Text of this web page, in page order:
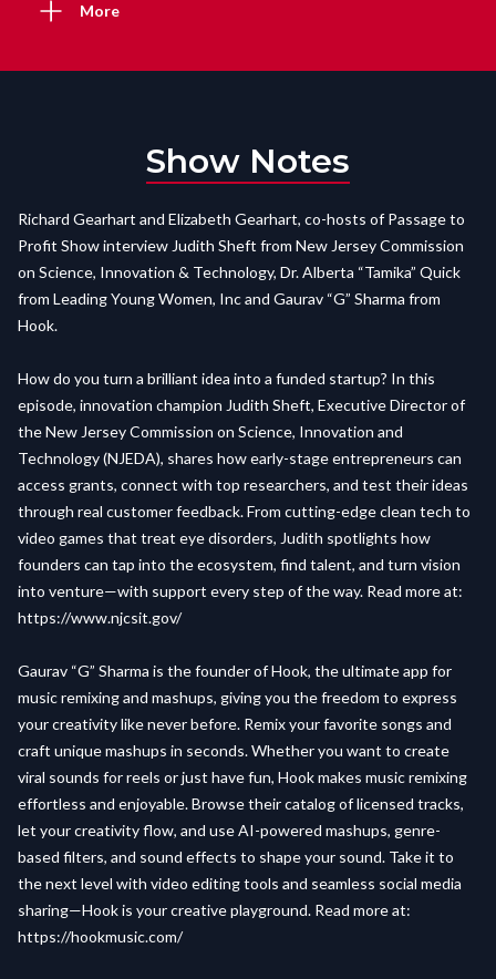
More
Show Notes
Richard Gearhart and Elizabeth Gearhart, co-hosts of Passage to
Profit Show interview Judith Sheft from New Jersey Commission
on Science, Innovation & Technology, Dr. Alberta “Tamika” Quick
from Leading Young Women, Inc and Gaurav “G” Sharma from
Hook.
How do you turn a brilliant idea into a funded startup? In this
episode, innovation champion Judith Sheft, Executive Director of
the New Jersey Commission on Science, Innovation and
Technology (NJEDA), shares how early-stage entrepreneurs can
access grants, connect with top researchers, and test their ideas
through real customer feedback. From cutting-edge clean tech to
video games that treat eye disorders, Judith spotlights how
founders can tap into the ecosystem, find talent, and turn vision
into venture—with support every step of the way. Read more at:
https://www.njcsit.gov/
Gaurav “G” Sharma is the founder of Hook, the ultimate app for
music remixing and mashups, giving you the freedom to express
your creativity like never before. Remix your favorite songs and
craft unique mashups in seconds. Whether you want to create
viral sounds for reels or just have fun, Hook makes music remixing
effortless and enjoyable. Browse their catalog of licensed tracks,
let your creativity flow, and use AI-powered mashups, genre-
based filters, and sound effects to shape your sound. Take it to
the next level with video editing tools and seamless social media
sharing—Hook is your creative playground. Read more at:
https://hookmusic.com/